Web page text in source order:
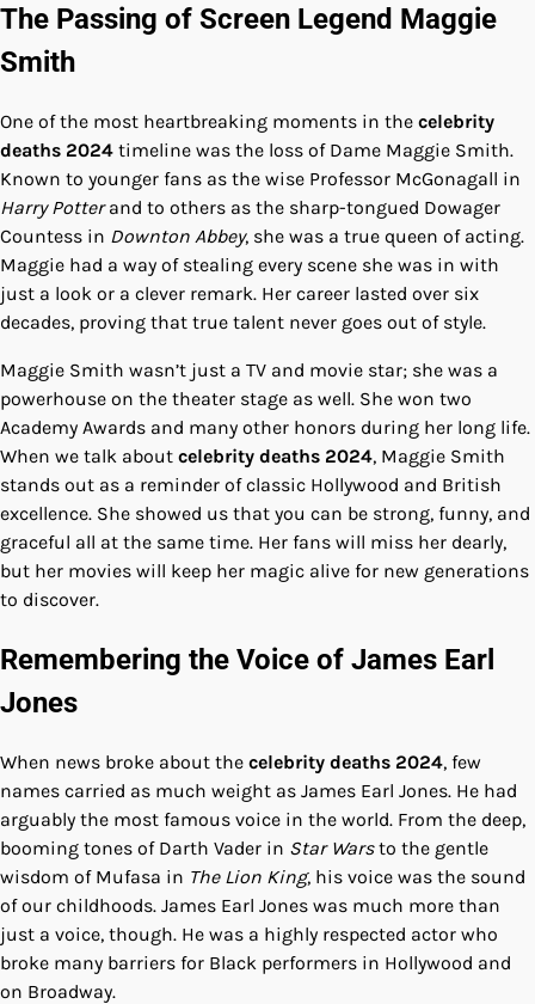
The Passing of Screen Legend Maggie
Smith
One of the most heartbreaking moments in the celebrity
deaths 2024 timeline was the loss of Dame Maggie Smith.
Known to younger fans as the wise Professor McGonagall in
Harry Potterand to others as the sharp-tongued Dowager
Countess in Downton Abbey, she was a true queen of acting.
Maggie had a way of stealing every scene she was in with
just a look or a clever remark. Her career lasted over six
decades, proving that true talent never goes out of style.
Maggie Smith wasn’t just a TV and movie star; she was a
powerhouse on the theater stage as well. She won two
Academy Awards and many other honors during her long life.
When we talk about celebrity deaths 2024, Maggie Smith
stands out as a reminder of classic Hollywood and British
excellence. She showed us that you can be strong, funny, and
graceful all at the same time. Her fans will miss her dearly,
but her movies will keep her magic alive for new generations
to discover.
Remembering the Voice of James Earl
Jones
When news broke about the celebrity deaths 2024, few
names carried as much weight as James Earl Jones. He had
arguably the most famous voice in the world. From the deep,
booming tones of Darth Vader in Star Warsto the gentle
wisdom of Mufasa in The Lion King, his voice was the sound
of our childhoods. James Earl Jones was much more than
just a voice, though. He was a highly respected actor who
broke many barriers for Black performers in Hollywood and
on Broadway.